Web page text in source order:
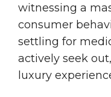
witnessing a
consumer
settling for
actively seek
luxury